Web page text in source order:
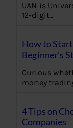
UAN is
12-digit…
How to
Beginner’s
Curious
money
4 Tips on
Companies